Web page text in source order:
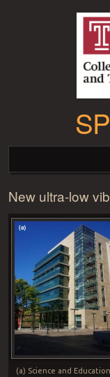
Skip to content
New ultra-low
(a) Science and